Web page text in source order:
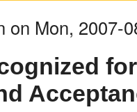
on Mon, 2007-